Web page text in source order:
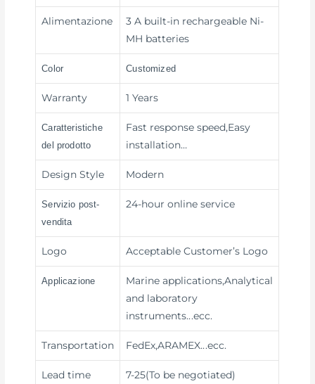
Alimentazione
3 A built-in rechargeable Ni-
MH batteries
Color Customized
Warranty 1 Years
Caratteristiche
del prodotto
Fast response speed,Easy
installation…
Design Style Modern
Servizio post-
vendita
24-hour online service
Logo Acceptable Customer’s Logo
Applicazione
Marine applications,Analytical
and laboratory
instruments...ecc.
Transportation FedEx,ARAMEX...ecc.
Lead time 7-25(To be negotiated)